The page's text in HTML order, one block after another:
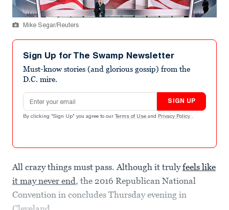
Mike Segar/Reuters
Sign Up for The Swamp Newsletter
Must-know stories (and glorious gossip) from the
D.C. mire.
Email address
SIGN UP
By clicking "Sign Up" you agree to our Terms of Use and Privacy Policy .
All crazy things must pass. Although it trulyfeels like
it may never end, the 2016 Republican National
Convention in concludes Thursday evening in